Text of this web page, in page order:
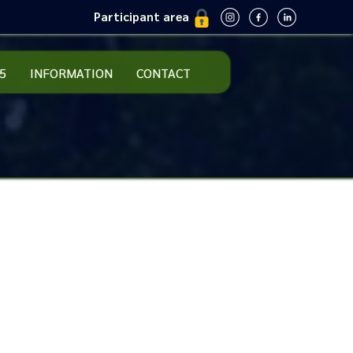
Participant area
INFORMATION CONTACT